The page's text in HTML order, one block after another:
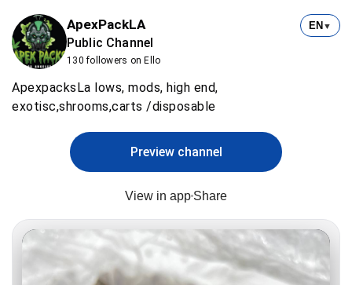
ApexPackLA
Public Channel
130 followers on Ello
EN ▼
ApexpacksLa lows, mods, high end,
exotisc,shrooms,carts /disposable
Preview channel
View in app Share